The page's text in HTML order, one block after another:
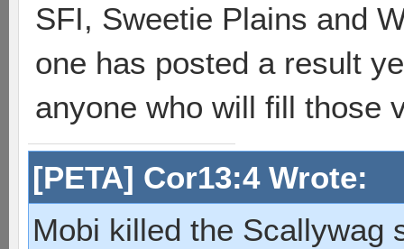
SFI, Sweetie Plains and
one has posted a result
anyone who will fill those
[PETA] Cor13:4 Wrote:
Mobi killed the Scallywag